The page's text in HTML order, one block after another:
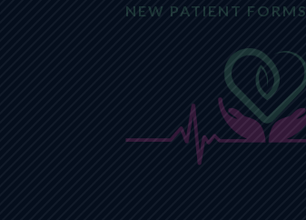
NEW PATIENT FORMS